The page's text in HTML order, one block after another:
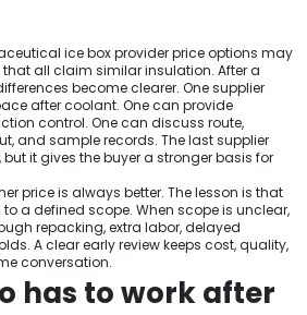
ice box provider price options may
that all claim similar insulation. After a
become clearer. One supplier
after coolant. One can provide
control. One can discuss route,
and sample records. The last supplier
it gives the buyer a stronger basis for
price is always better. The lesson is that
a defined scope. When scope is unclear,
repacking, extra labor, delayed
A clear early review keeps cost, quality,
conversation.
has to work after